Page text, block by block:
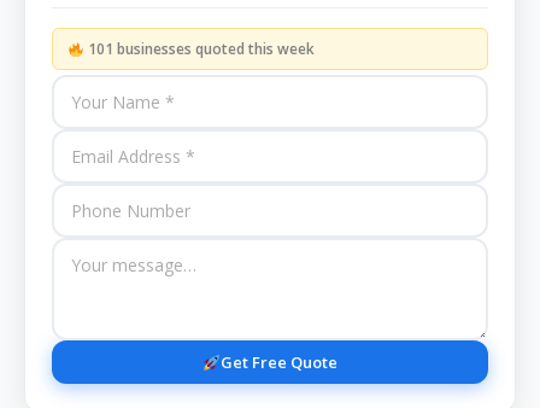
101 businesses quoted this week
Get Free Quote